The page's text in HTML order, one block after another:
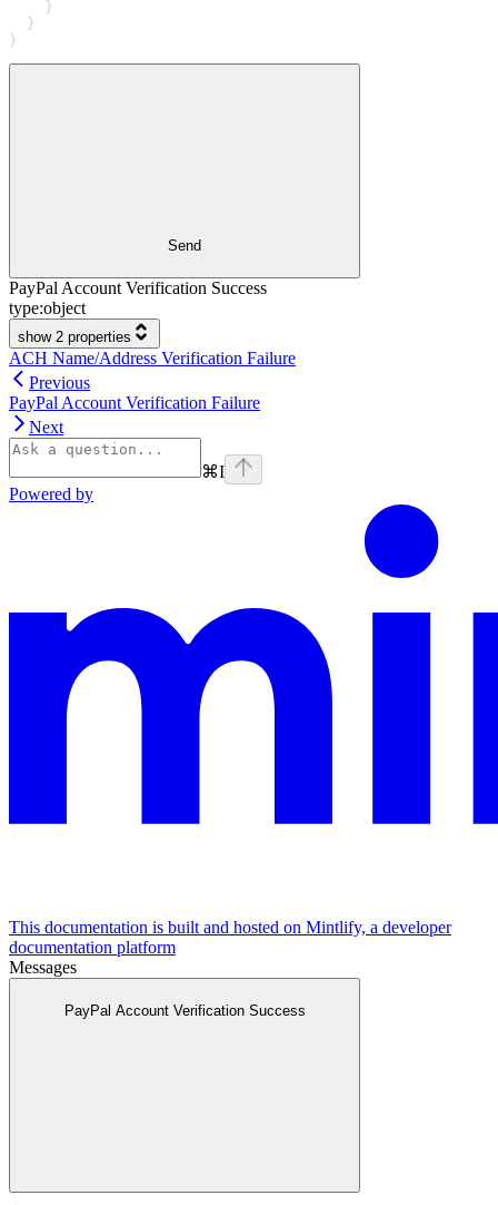
    }
  }
}
Send
PayPal Account Verification Success
type:object
show 2 properties
ACH Name/Address Verification Failure
Previous
PayPal Account Verification Failure
Next
⌘I
Powered by
This documentation is built and hosted on Mintlify, a developer
documentation platform
Messages
PayPal Account Verification Success